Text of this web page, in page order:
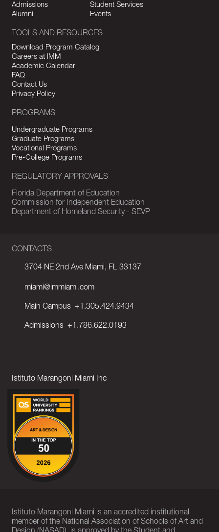
CONTACTS
3704 NE 2nd Ave Miami, FL 33137
miami@immiami.com
Main Campus +1.305.424.9434
Admissions +1.786.622.0193
Istituto Marangoni Miami Inc
Admissions
Student Services
Alumni
Events
TOOLS AND RESOURCES
Download Program Catalog
Careers at IMM
Academic Calendar
FAQ
Contact Us
Privacy Policy
PROGRAMS
Undergraduate Programs
Graduate Programs
Vocational Programs
Pre-College Programs
REGULATORY APPROVALS
Florida Department of Education
Commission for Independent Education
Department of Homeland Security - SEVP
Istituto Marangoni Miami is an accredited institutional
member of the National Association of Schools of Art and